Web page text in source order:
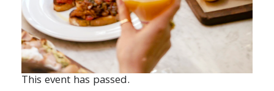
This event has passed.